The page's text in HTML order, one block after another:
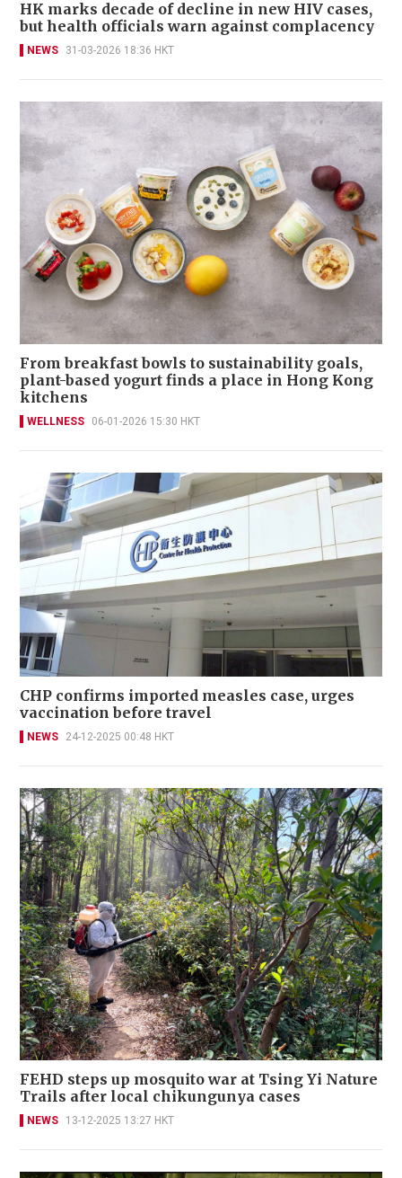
HK marks decade of decline in new HIV cases,
but health officials warn against complacency
NEWS 31-03-2026 18:36 HKT
From breakfast bowls to sustainability goals,
plant-based yogurt finds a place in Hong Kong
kitchens
WELLNESS 06-01-2026 15:30 HKT
CHP confirms imported measles case, urges
vaccination before travel
NEWS 24-12-2025 00:48 HKT
FEHD steps up mosquito war at Tsing Yi Nature
Trails after local chikungunya cases
NEWS 13-12-2025 13:27 HKT